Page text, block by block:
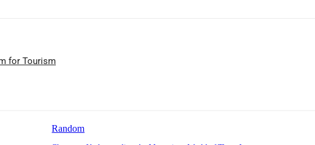
for Tourism
Random